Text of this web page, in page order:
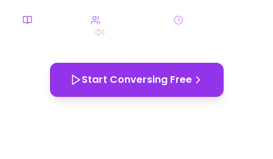
EN
App Store
4 Categories 170+ Characters
10-20 min each
Start Conversing Free